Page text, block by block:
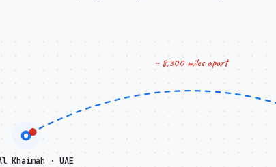
Khaimah · UAE
~ 8,300 miles apart